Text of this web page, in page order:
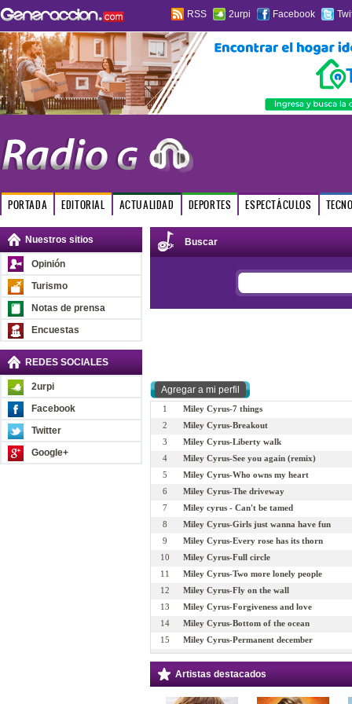
RSS 2urpi Facebook
PORTADA EDITORIAL ACTUALIDAD DEPORTES ESPECTÁCULOS
Nuestros sitios
Opinión
Turismo
Notas de prensa
Encuestas
REDES SOCIALES
2urpi
Facebook
Twitter
Google+
Buscar
1
Miley Cyrus-7 things
2
Miley Cyrus-Breakout
3
Miley Cyrus-Liberty walk
4
Miley Cyrus-See you again (remix)
5
Miley Cyrus-Who owns my heart
6
Miley Cyrus-The driveway
7
Miley cyrus - Can't be tamed
8
Miley Cyrus-Girls just wanna have fun
9
Miley Cyrus-Every rose has its thorn
10
Miley Cyrus-Full circle
11
Miley Cyrus-Two more lonely people
12
Miley Cyrus-Fly on the wall
13
Miley Cyrus-Forgiveness and love
14
Miley Cyrus-Bottom of the ocean
15
Miley Cyrus-Permanent december
16
Miley Cyrus-Wake up America
17
Miley Cyrus-Stay
18
Miley Cyrus-These four walls
Artistas destacados